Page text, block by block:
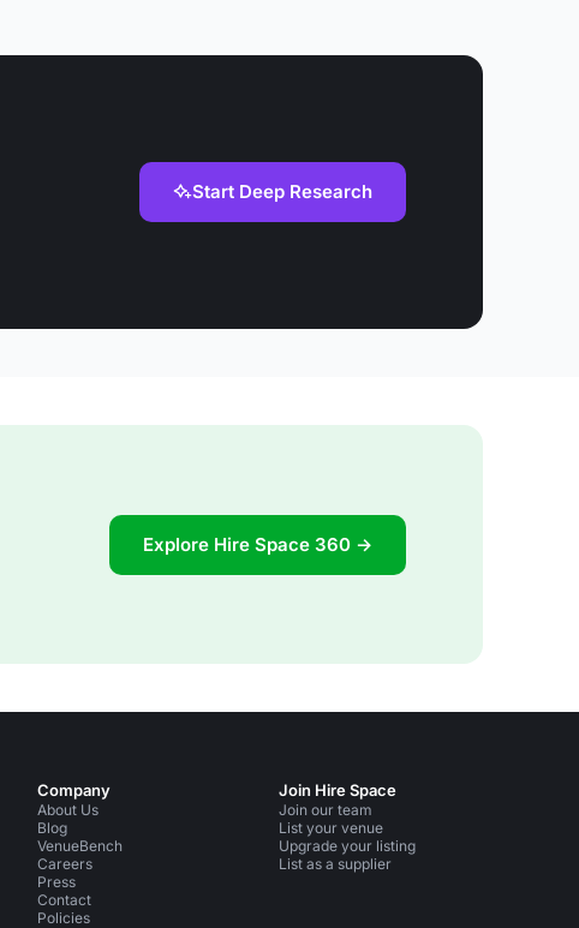
Start Deep Research
Explore Hire Space 360 →
Company
About Us
Blog
VenueBench
Careers
Press
Contact
Policies
Join Hire Space
Join our team
List your venue
Upgrade your listing
List as a supplier